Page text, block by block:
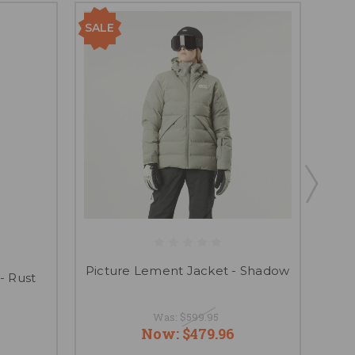
Rust
SALE
Picture Lement Jacket - Shadow
Was: $599.95
Now: $479.96